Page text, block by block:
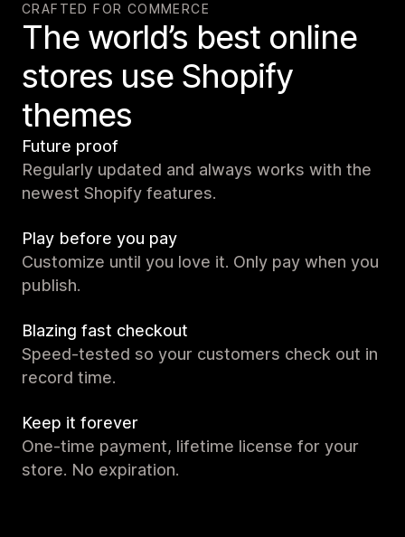
CRAFTED FOR COMMERCE
The world’s best online
stores use Shopify
themes
Future proof
Regularly updated and always works with the
newest Shopify features.
Play before you pay
Customize until you love it. Only pay when you
publish.
Blazing fast checkout
Speed-tested so your customers check out in
record time.
Keep it forever
One-time payment, lifetime license for your
store. No expiration.